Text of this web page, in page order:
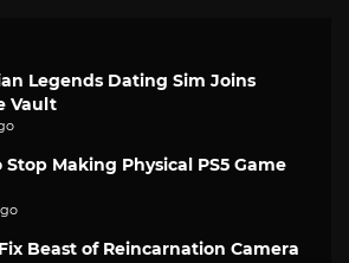
Legends Dating Sim Joins
Vault
Making Physical PS5 Game
Beast of Reincarnation Camera